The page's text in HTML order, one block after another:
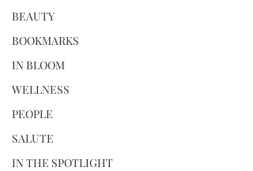
BEAUTY
BOOKMARKS
IN BLOOM
WELLNESS
PEOPLE
SALUTE
IN THE SPOTLIGHT